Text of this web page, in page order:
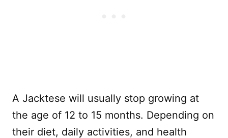
A Jacktese will usually stop growing at
the age of 12 to 15 months. Depending on
their diet, daily activities, and health